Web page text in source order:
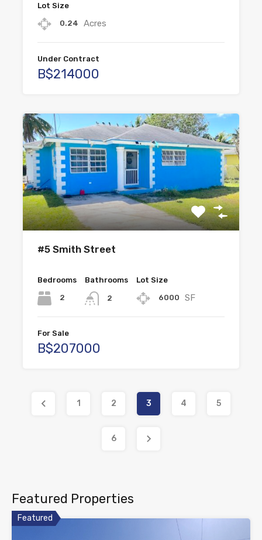
Lot Size
0.24 Acres
Under Contract
B$214000
#5 Smith Street
Bedrooms
2
Bathrooms
2
Lot Size
6000 SF
For Sale
B$207000
1 2 3 4 5
6
Featured Properties
Featured